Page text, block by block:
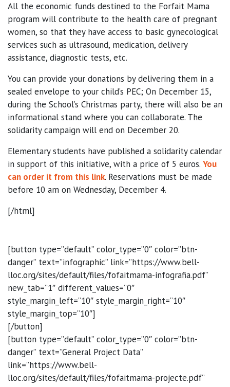
All the economic funds destined to the Forfait Mama
program will contribute to the health care of pregnant
women, so that they have access to basic gynecological
services such as ultrasound, medication, delivery
assistance, diagnostic tests, etc.
You can provide your donations by delivering them in a
sealed envelope to your child’s PEC; On December 15,
during the School’s Christmas party, there will also be an
informational stand where you can collaborate. The
solidarity campaign will end on December 20.
Elementary students have published a solidarity calendar
in support of this initiative, with a price of 5 euros. You
can order it from this link. Reservations must be made
before 10 am on Wednesday, December 4.
[/html]
[button type=”default” color_type=”0″ color=”btn-
danger” text=”infographic” link=”https://www.bell-
lloc.org/sites/default/files/fofaitmama-infografia.pdf”
new_tab=”1″ different_values=”0″
style_margin_left=”10″ style_margin_right=”10″
style_margin_top=”10″]
[/button]
[button type=”default” color_type=”0″ color=”btn-
danger” text=”General Project Data”
link=”https://www.bell-
lloc.org/sites/default/files/fofaitmama-projecte.pdf”